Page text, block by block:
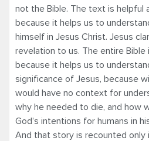
not the Bible. The text is helpful
because it helps us to
himself in Jesus Christ. Jesus
revelation to us. The entire Bible
because it helps us to
significance of Jesus, because
would have no context for
why he needed to die, and how
God’s intentions for humans in
And that story is recounted only